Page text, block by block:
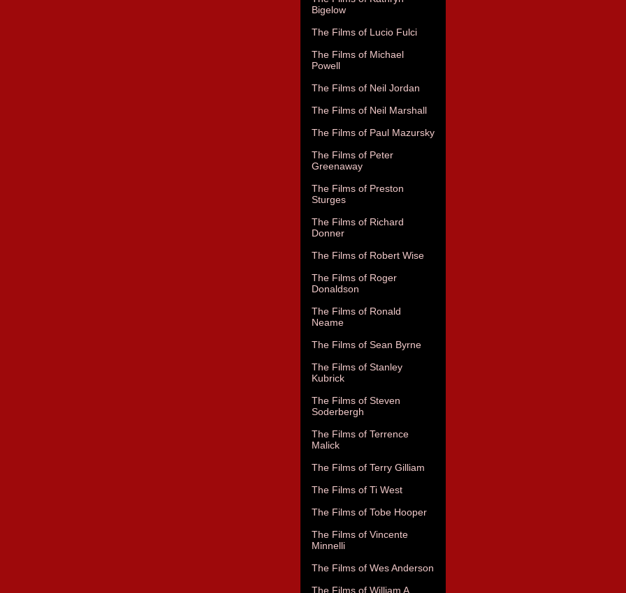
Bigelow
The Films of Lucio Fulci
The Films of Michael
Powell
The Films of Neil Jordan
The Films of Neil Marshall
The Films of Paul Mazursky
The Films of Peter
Greenaway
The Films of Preston
Sturges
The Films of Richard
Donner
The Films of Robert Wise
The Films of Roger
Donaldson
The Films of Ronald
Neame
The Films of Sean Byrne
The Films of Stanley
Kubrick
The Films of Steven
Soderbergh
The Films of Terrence
Malick
The Films of Terry Gilliam
The Films of Ti West
The Films of Tobe Hooper
The Films of Vincente
Minnelli
The Films of Wes Anderson
The Films of William A.